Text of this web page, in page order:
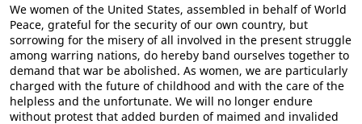
We women of the United States, assembled in behalf of World
Peace, grateful for the security of our own country, but
sorrowing for the misery of all involved in the present struggle
among warring nations, do hereby band ourselves together to
demand that war be abolished. As women, we are particularly
charged with the future of childhood and with the care of the
helpless and the unfortunate. We will no longer endure
without protest that added burden of maimed and invalided